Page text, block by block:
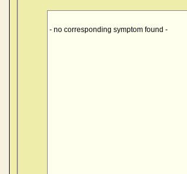
- no corresponding symptom found -